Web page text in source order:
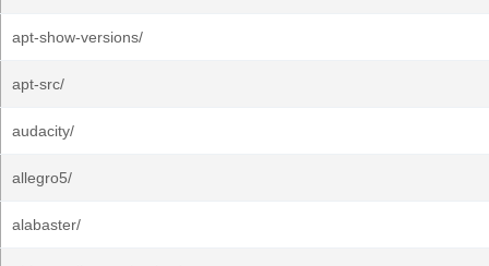
apt-show-versions/
apt-src/
audacity/
allegro5/
alabaster/